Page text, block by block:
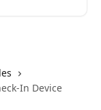
In Device